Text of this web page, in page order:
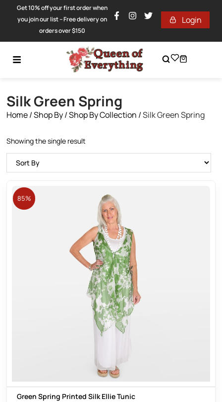
Get 10% off your first order when
you join our list – Free delivery on
orders over $150
Login
Silk Green Spring
Home/Shop By/Shop By Collection /Silk Green Spring
Showing the single result
85%
Green Spring Printed Silk Ellie Tunic